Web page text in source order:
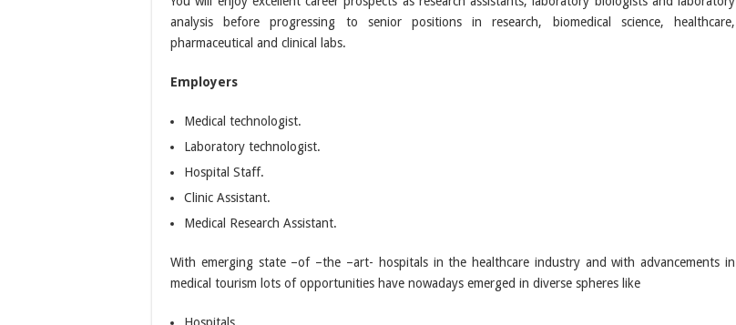
analysis before progressing to senior positions in research, biomedical science, healthcare,
pharmaceutical and clinical labs.
Employers
Medical technologist.
Laboratory technologist.
Hospital Staff.
Clinic Assistant.
Medical Research Assistant.
With emerging state –of –the –art- hospitals in the healthcare industry and with advancements in
medical tourism lots of opportunities have nowadays emerged in diverse spheres like